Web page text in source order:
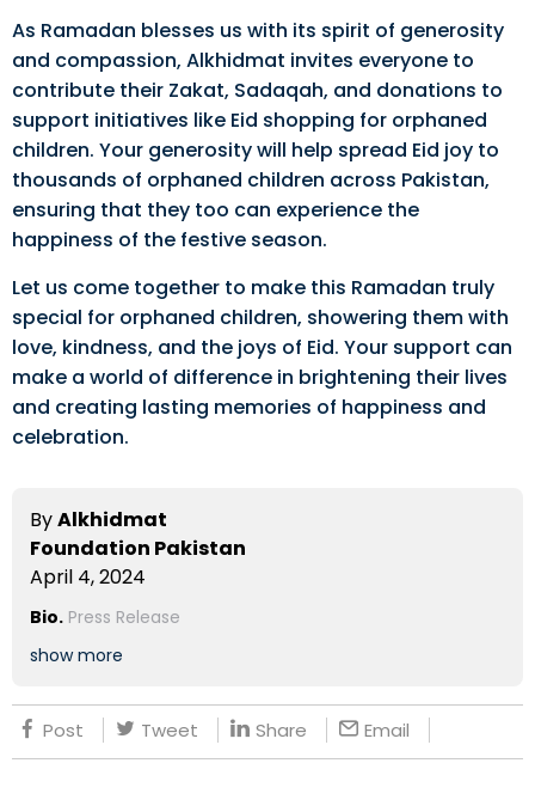
As Ramadan blesses us with its spirit of generosity
and compassion, Alkhidmat invites everyone to
contribute their Zakat, Sadaqah, and donations to
support initiatives like Eid shopping for orphaned
children. Your generosity will help spread Eid joy to
thousands of orphaned children across Pakistan,
ensuring that they too can experience the
happiness of the festive season.
Let us come together to make this Ramadan truly
special for orphaned children, showering them with
love, kindness, and the joys of Eid. Your support can
make a world of difference in brightening their lives
and creating lasting memories of happiness and
celebration.
ByAlkhidmat
Foundation Pakistan
April 4, 2024
Bio. Press Release
show more
Post Tweet Share Email